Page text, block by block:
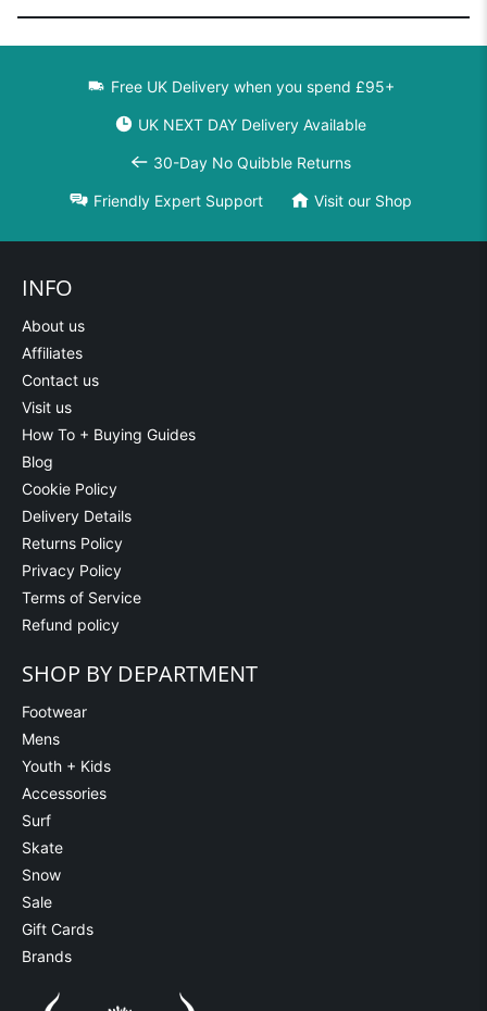
Free UK Delivery when you spend £95+
UK NEXT DAY Delivery Available
30-Day No Quibble Returns
Friendly Expert Support Visit our Shop
INFO
About us
Affiliates
Contact us
Visit us
How To + Buying Guides
Blog
Cookie Policy
Delivery Details
Returns Policy
Privacy Policy
Terms of Service
Refund policy
SHOP BY DEPARTMENT
Footwear
Mens
Youth + Kids
Accessories
Surf
Skate
Snow
Sale
Gift Cards
Brands